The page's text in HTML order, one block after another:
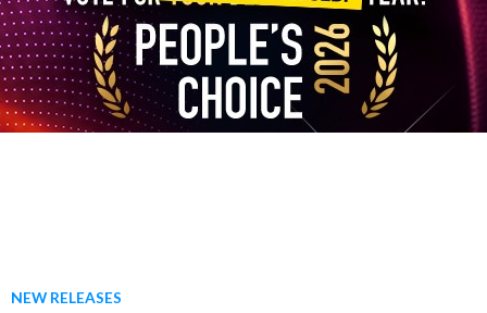
NEW RELEASES